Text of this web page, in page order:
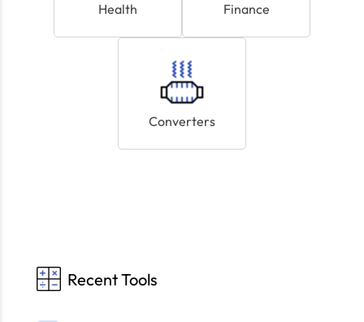
Health Finance
Converters
Recent Tools